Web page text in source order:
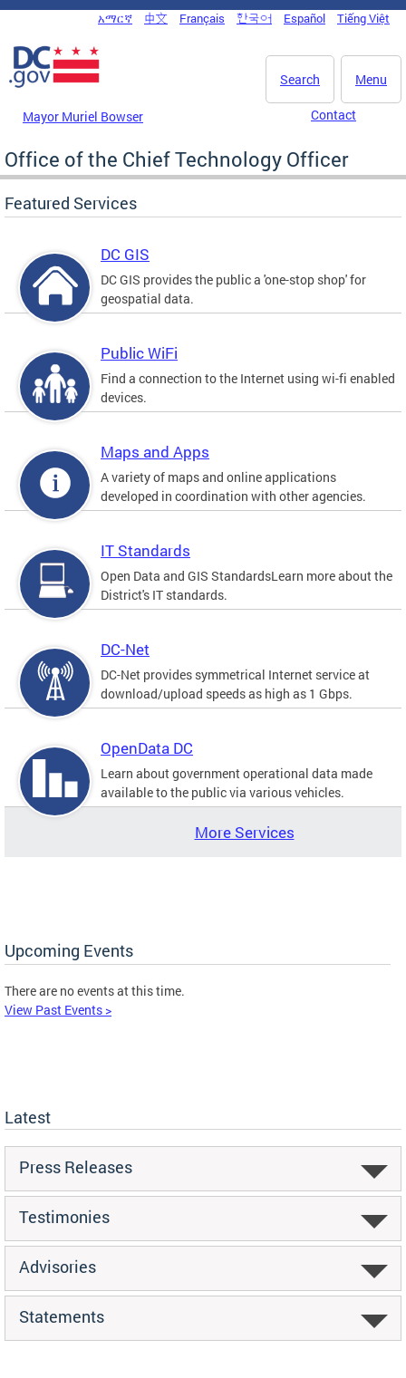
Skip to main content
DC Agency Top Menu
አማርኛ 中文 Français 한국어 Español Tiếng Việt
Menu
Search
Mayor Muriel Bowser Contact
Office of the Chief Technology Officer
Featured Services
DC GIS
DC GIS provides the public a 'one-stop shop' for
geospatial data.
Public WiFi
Find a connection to the Internet using wi-fi enabled
devices.
Maps and Apps
A variety of maps and online applications
developed in coordination with other agencies.
IT Standards
Open Data and GIS StandardsLearn more about the
District's IT standards.
DC-Net
DC-Net provides symmetrical Internet service at
download/upload speeds as high as 1 Gbps.
OpenData DC
Learn about government operational data made
available to the public via various vehicles.
More Services
Upcoming Events
There are no events at this time.
View Past Events >
Latest
Press Releases
Testimonies
Advisories
Statements